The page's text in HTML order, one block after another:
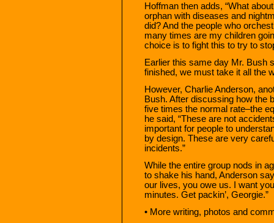
Hoffman then adds, “What
orphan with diseases and
did? And the people who
many times are my children
choice is to fight this to try to
Earlier this same day Mr. Bush
finished, we must take it all the
However, Charlie Anderson,
Bush. After discussing how the
five times the normal rate–the
he said, “These are not
important for people to
by design. These are very
incidents.”
While the entire group nods in
to shake his hand, Anderson
our lives, you owe us. I want
minutes. Get packin’, Georgie.”
• More writing, photos and